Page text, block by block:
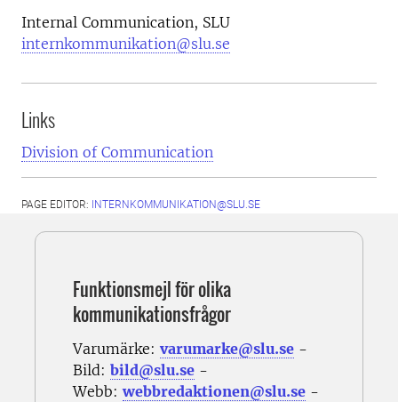
Internal Communication, SLU
internkommunikation@slu.se
Links
Division of Communication
PAGE EDITOR: INTERNKOMMUNIKATION@SLU.SE
Funktionsmejl för olika
kommunikationsfrågor
Varumärke: varumarke@slu.se -
Bild: bild@slu.se -
Webb:webbredaktionen@slu.se -